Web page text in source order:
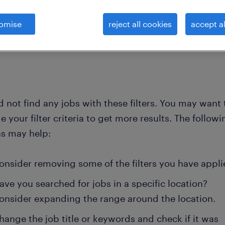
national-sales-representative clear all
not find any jobs with these filters. You may want
your filter criteria to get more results. The
may help:
removing some of the filters you have
you searched for jobs in a specific location?
expanding the range around the location.
the job title or keywords and check if it was
reject all cookies accept